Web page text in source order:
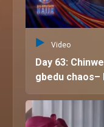
Video
Day 63:
gbedu chaos–